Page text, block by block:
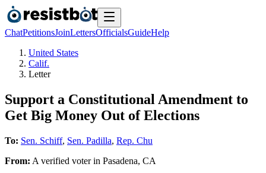
ChatPetitionsJoinLettersOfficialsGuideHelp
United States
Calif.
Letter
Support a Constitutional Amendment to
Get Big Money Out of Elections
To: Sen. Schiff, Sen. Padilla, Rep. Chu
From: A verified voterin Pasadena, CA